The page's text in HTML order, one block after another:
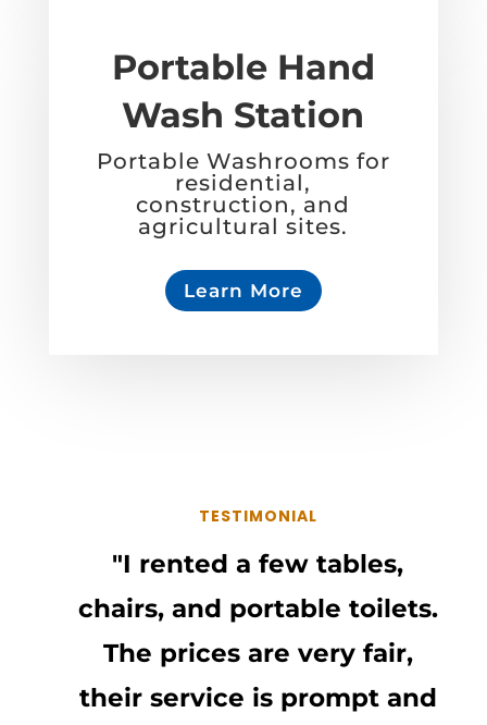
Portable Hand
Wash Station
Portable Washrooms for
residential,
construction, and
agricultural sites.
Learn More
TESTIMONIAL
"I rented a few tables,
chairs, and portable toilets.
The prices are very fair,
their service is prompt and